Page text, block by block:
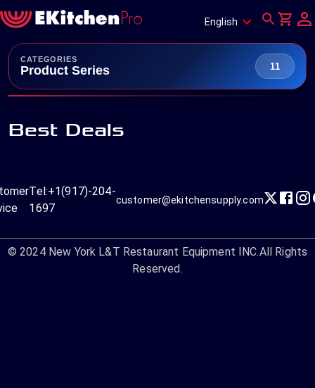
English
CATEGORIES
Product Series 11
Best Deals
Tel:+1(917)-204-
1697
customer@ekitchensupply.com
© 2024 New York L&T Restaurant Equipment INC.All Rights
Reserved.